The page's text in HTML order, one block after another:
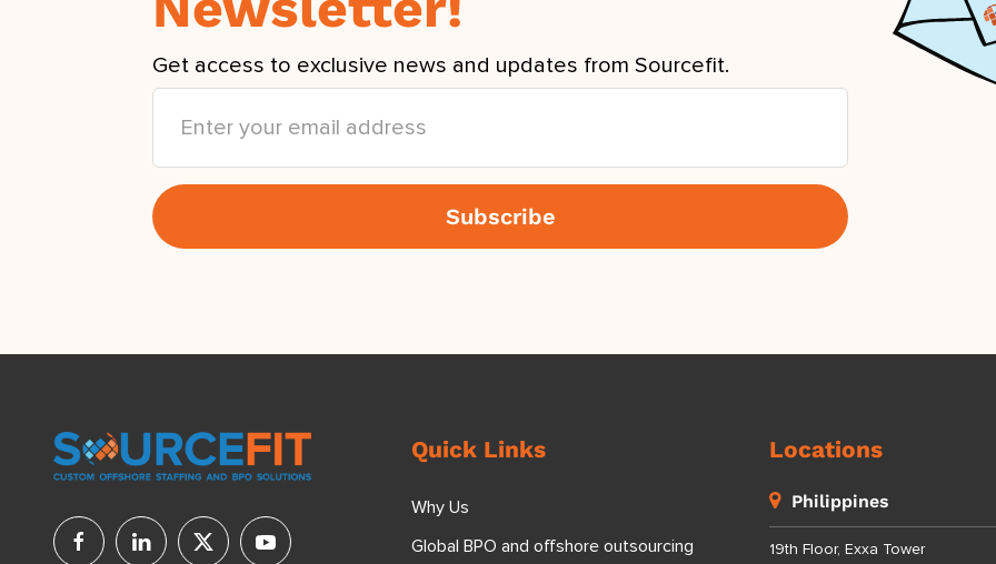
Get access to exclusive news and updates from Sourcefit.
Quick Links
Why Us
Global BPO and offshore outsourcing
Locations
Philippines
19th Floor, Exxa Tower